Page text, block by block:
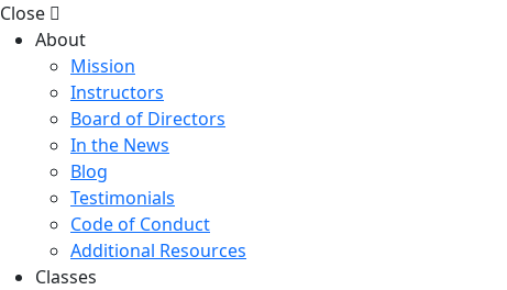
Close
About
Mission
Instructors
Board of Directors
In the News
Blog
Testimonials
Code of Conduct
Additional Resources
Classes